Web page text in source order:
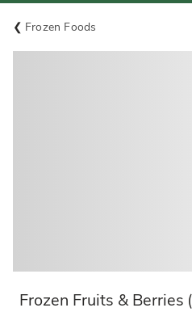
Frozen Foods
Frozen Fruits & Berries